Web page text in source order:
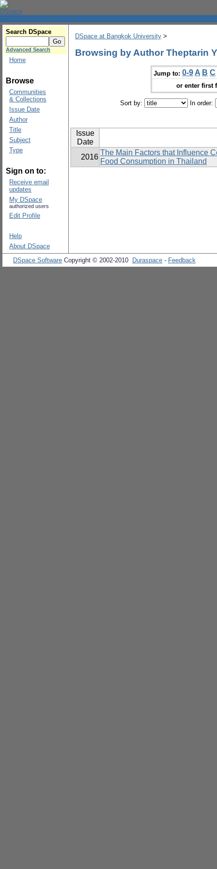
Search DSpace
Advanced Search
Home
Browse
Communities
& Collections
Issue Date
Author
Title
Subject
Type
Sign on to:
Receive email
updates
My DSpace
authorized users
Edit Profile
Help
About DSpace
DSpace at Bangkok University >
Browsing by Author Theptarin
Jump to: 0-9 A B C
or enter first
Sort by: In order:
Issue
Date
2016
The Main Factors that Influence
Food Consumption in Thailand
DSpace Software Copyright © 2002-2010 Duraspace - Feedback